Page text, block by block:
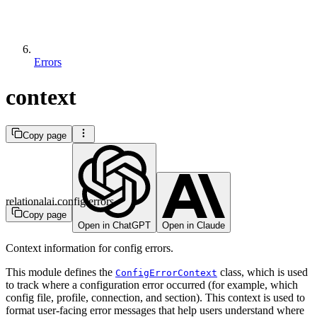
Errors
context
Copy page
Copy page
Open in ChatGPT
Open in Claude
relationalai.config.errors
Context information for config errors.
This module defines the ConfigErrorContext class, which is used
to track where a configuration error occurred (for example, which
config file, profile, connection, and section). This context is used to
format user-facing error messages that help users understand where